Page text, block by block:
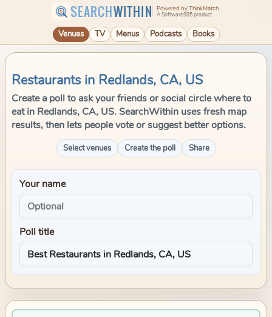
SEARCHWITHIN Powered by ThinkMatch
A Software995 product
Venues TV Menus Podcasts Books
Restaurants in Redlands, CA, US
Create a poll to ask your friends or social circle where to
eat in Redlands, CA, US. SearchWithin uses fresh map
results, then lets people vote or suggest better options.
Select venues Create the poll Share
Your name
Poll title